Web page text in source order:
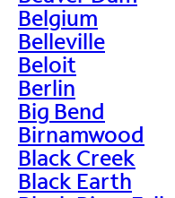
Belgium
Belleville
Beloit
Berlin
Big Bend
Birnamwood
Black Creek
Black Earth